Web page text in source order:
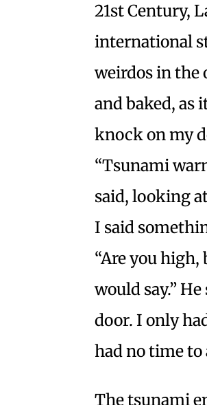
21st Century,
international
weirdos in the
and baked, as
knock on my
“Tsunami
said, looking
I said
“Are you
would say.”
door. I only
had no time to
The tsunami